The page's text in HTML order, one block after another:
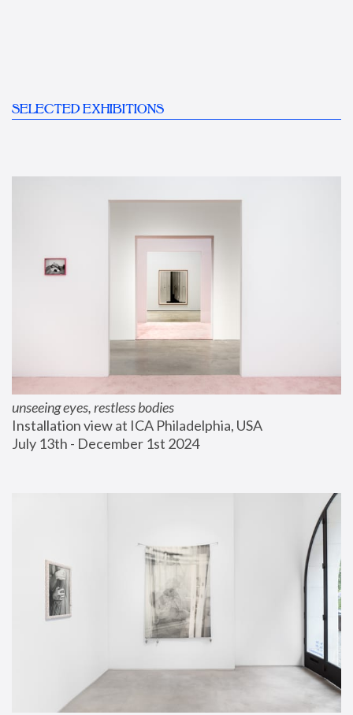
SELECTED EXHIBITIONS
unseeing eyes, restless bodies
Installation view at ICA Philadelphia, USA
July 13th - December 1st 2024